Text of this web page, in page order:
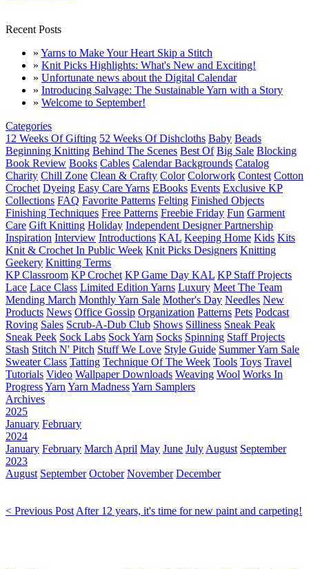
Recent Posts
» Yarns to Make Your Heart Skip a Stitch
» Knit Picks Highlights: What's New and Exciting!
» Unfortunate news about the Digital Calendar
» Introducing Salvage: The Sustainable Yarn with a Story
» Welcome to September!
Categories
12 Weeks Of Gifting 52 Weeks Of Dishcloths Baby Beads
Beginning Knitting Behind The Scenes Best Of Big Sale Blocking
Book Review Books Cables Calendar Backgrounds Catalog
Charity Chill Zone Clean & Crafty Color Colorwork Contest Cotton
Crochet Dyeing Easy Care Yarns EBooks Events Exclusive KP
Collections FAQ Favorite Patterns Felting Finished Objects
Finishing Techniques Free Patterns Freebie Friday Fun Garment
Care Gift Knitting Holiday Independent Designer Partnership
Inspiration Interview Introductions KAL Keeping Home Kids Kits
Knit & Crochet In Public Week Knit Picks Designers Knitting
Geekery Knitting Terms
KP Classroom KP Crochet KP Game Day KAL KP Staff Projects
Lace Lace Class Limited Edition Yarns Luxury Meet The Team
Mending March Monthly Yarn Sale Mother's Day Needles New
Products News Office Gossip Organization Patterns Pets Podcast
Roving Sales Scrub-A-Dub Club Shows Silliness Sneak Peak
Sneak Peek Sock Labs Sock Yarn Socks Spinning Staff Projects
Stash Stitch N' Pitch Stuff We Love Style Guide Summer Yarn Sale
Sweater Class Tatting Technique Of The Week Tools Toys Travel
Tutorials Video Wallpaper Downloads Weaving Wool Works In
ProgressYarn Yarn MadnessYarn Samplers
Archives
2025
January February
2024
January February March April May June July August September
2023
August September October November December
< Previous Post After 12 years, it's time for new paint and carpeting!